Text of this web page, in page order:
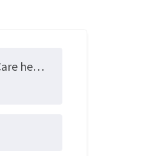
Submit your questions about ColoradoCare here!